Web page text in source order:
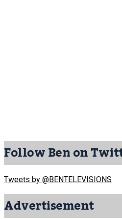
Follow Ben on
Tweets by @BENTELEVISIONS
Advertisement